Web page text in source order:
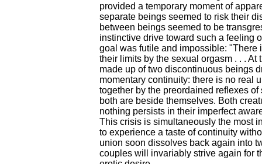
provided a temporary moment of
separate beings seemed to risk their
between beings seemed to be
instinctive drive toward such a feeling
goal was futile and impossible:
their limits by the sexual orgasm . . .
made up of two discontinuous beings
momentary continuity: there is no real
together by the preordained reflexes
both are beside themselves. Both
nothing persists in their imperfect
This crisis is simultaneously the most
to experience a taste of continuity
union soon dissolves back again into
couples will invariably strive again for